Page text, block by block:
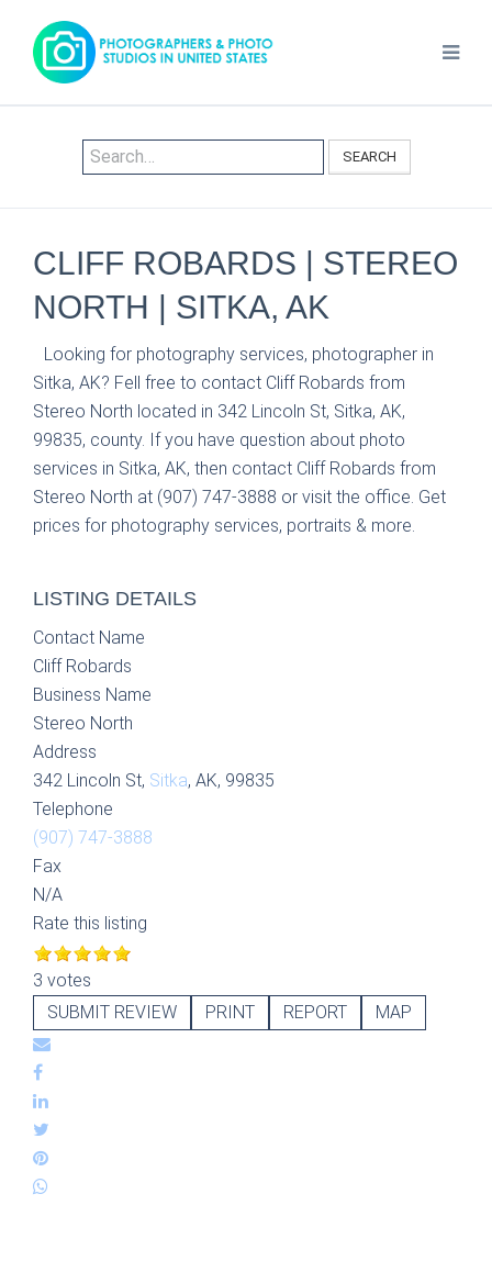
SEARCH
CLIFF ROBARDS | STEREO
NORTH | SITKA, AK
Looking for photography services, photographer in
Sitka, AK? Fell free to contact Cliff Robards from
Stereo North located in 342 Lincoln St, Sitka, AK,
99835, county. If you have question about photo
services in Sitka, AK, then contact Cliff Robards from
Stereo North at (907) 747-3888 or visit the office. Get
prices for photography services, portraits & more.
LISTING DETAILS
Contact Name
Cliff Robards
Business Name
Stereo North
Address
342 Lincoln St, Sitka, AK, 99835
Telephone
(907) 747-3888
Fax
N/A
Rate this listing
3 votes
SUBMIT REVIEW
PRINT REPORT MAP